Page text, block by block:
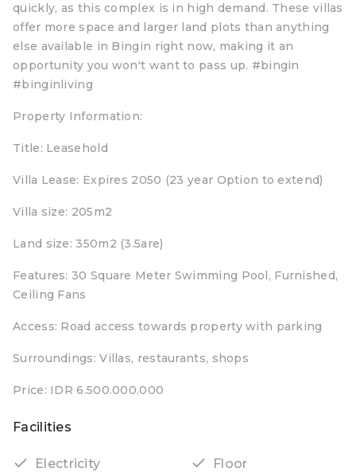
quickly, as this complex is in high demand. These villas
offer more space and larger land plots than anything
else available in Bingin right now, making it an
opportunity you won't want to pass up. #bingin
#binginliving
Property Information:
Title: Leasehold
Villa Lease: Expires 2050 (23 year Option to extend)
Villa size: 205m2
Land size: 350m2 (3.5are)
Features: 30 Square Meter Swimming Pool, Furnished,
Ceiling Fans
Access: Road access towards property with parking
Surroundings: Villas, restaurants, shops
Price: IDR 6.500.000.000
Facilities
Electricity
Floor